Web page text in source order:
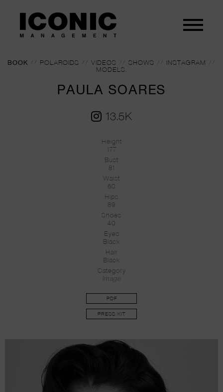
BOOK // POLAROIDS // VIDEOS // SHOWS // INSTAGRAM
//
MODELS.
PAULA SOARES
13.5K
Height
177
Bust
81
Waist
60
Hips
89
Shoes
40
Eyes
Black
Hair
Black
Category
Image
PDF
PRESS KIT